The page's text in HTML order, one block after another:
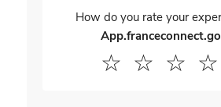
How do you rate your
☆
☆
☆
☆